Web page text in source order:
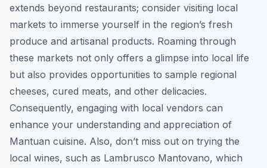
extends beyond restaurants; consider visiting local
markets to immerse yourself in the region’s fresh
produce and artisanal products. Roaming through
these markets not only offers a glimpse into local life
but also provides opportunities to sample regional
cheeses, cured meats, and other delicacies.
Consequently, engaging with local vendors can
enhance your understanding and appreciation of
Mantuan cuisine. Also, don’t miss out on trying the
local wines, such as Lambrusco Mantovano, which